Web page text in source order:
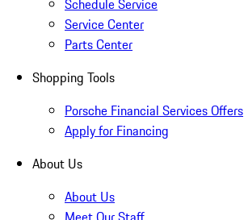
Schedule Service
Service Center
Parts Center
Shopping Tools
Porsche Financial Services Offers
Apply for Financing
About Us
About Us